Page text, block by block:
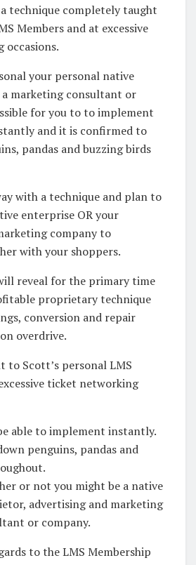
technique completely taught
Members and at excessive
your personal native
marketing consultant or
for you to to implement
and it is confirmed to
pandas and buzzing birds
with a technique and plan to
enterprise OR your
company to
with your shoppers.
reveal for the primary time
proprietary technique
conversion and repair
overdrive.
to Scott’s personal LMS
ticket networking
able to implement instantly.
penguins, pandas and
or not you might be a native
advertising and marketing
or company.
to the LMS Membership